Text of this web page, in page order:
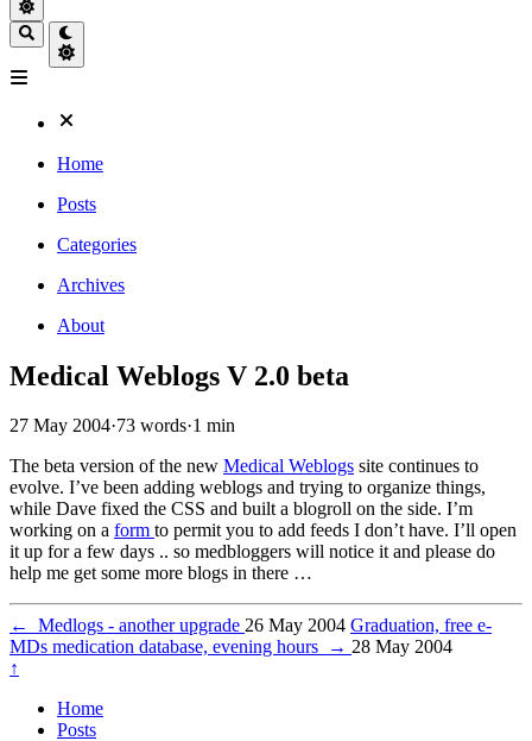
Home
Posts
Categories
Archives
About
Medical Weblogs V 2.0 beta
27 May 2004·73 words·1 min
The beta version of the new Medical Weblogs site continues to
evolve. I’ve been adding weblogs and trying to organize things,
while Dave fixed the CSS and built a blogroll on the side. I’m
working on a form to permit you to add feeds I don’t have. I’ll open
it up for a few days .. so medbloggers will notice it and please do
help me get some more blogs in there …
← Medlogs - another upgrade 26 May 2004 Graduation, free e-
MDs medication database, evening hours
→ 28 May 2004
↑
Home
Posts